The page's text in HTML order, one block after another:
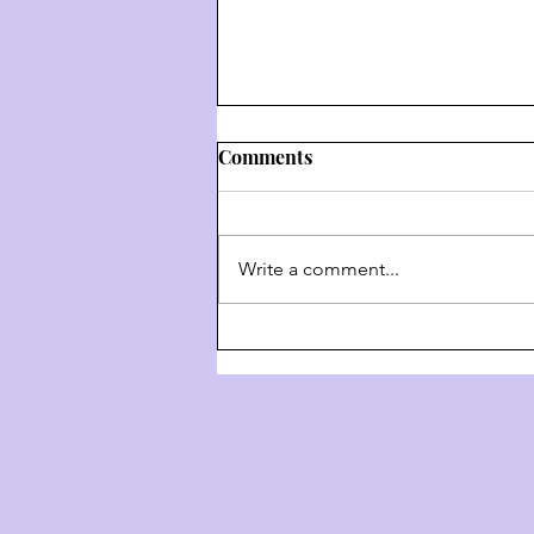
- The 4 Behaviors Of G-D
Comments
Write a comment...